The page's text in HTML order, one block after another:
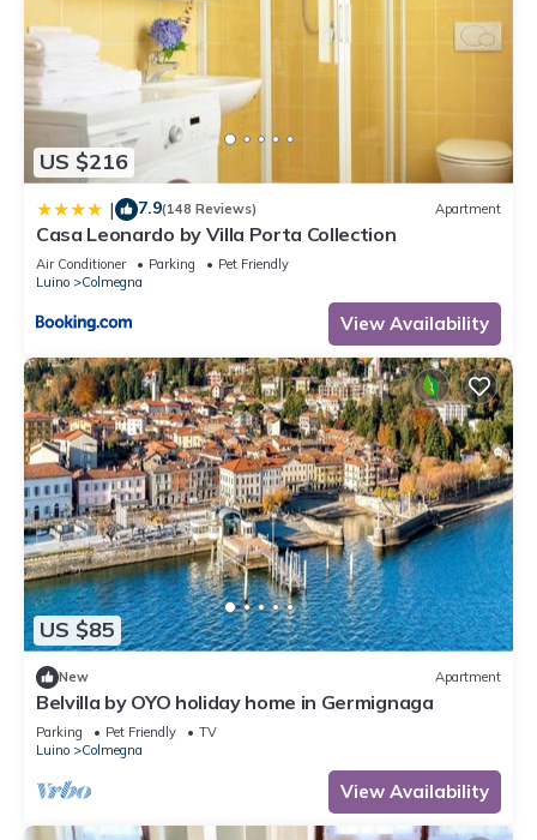
US $216
| 7.9(148 Reviews) Apartment
Casa Leonardo by Villa Porta Collection
Air Conditioner Parking
Pet Friendly
Luino
Colmegna
View Availability
US $85
New Apartment
Belvilla by OYO holiday home in Germignaga
Parking Pet Friendly
TV
Luino
Colmegna
View Availability